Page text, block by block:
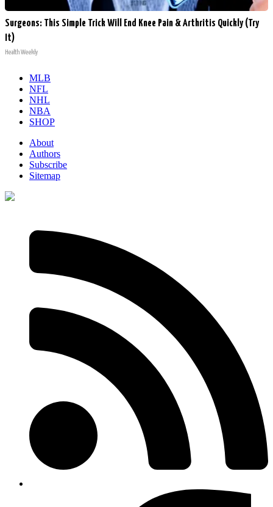
Surgeons: This Simple Trick Will End Knee Pain & Arthritis Quickly (Try
It)
Health Weekly
MLB
NFL
NHL
NBA
SHOP
About
Authors
Subscribe
Sitemap